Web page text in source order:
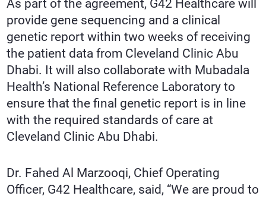
As part of the agreement, G42 Healthcare will
provide gene sequencing and a clinical
genetic report within two weeks of receiving
the patient data from Cleveland Clinic Abu
Dhabi. It will also collaborate with Mubadala
Health’s National Reference Laboratory to
ensure that the final genetic report is in line
with the required standards of care at
Cleveland Clinic Abu Dhabi.
Dr. Fahed Al Marzooqi, Chief Operating
Officer, G42 Healthcare, said, “We are proud to